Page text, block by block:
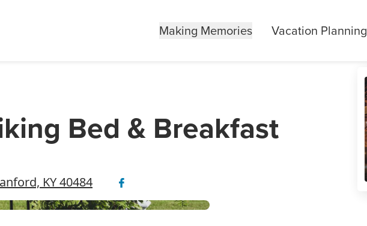
Making Memories Vacation Planning
Bed & Breakfast
KY 40484